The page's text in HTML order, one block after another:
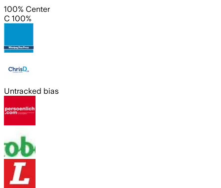
100% Center
C 100%
Untracked bias